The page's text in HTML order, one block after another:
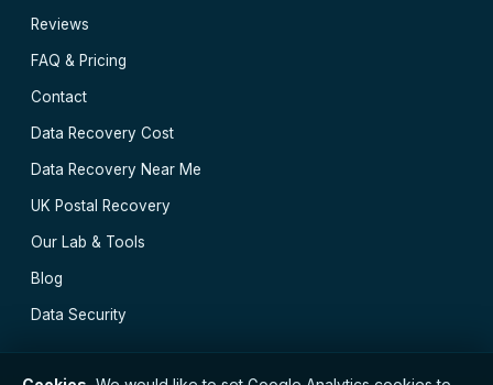
Reviews
FAQ & Pricing
Contact
Data Recovery Cost
Data Recovery Near Me
UK Postal Recovery
Our Lab & Tools
Blog
Data Security